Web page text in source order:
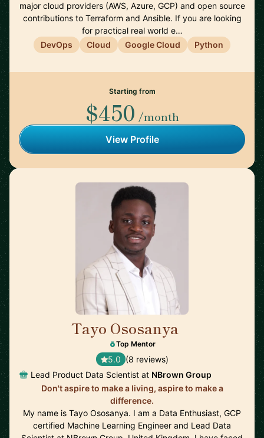
major cloud providers (AWS, Azure, GCP) and open source
contributions to Terraform and Ansible. If you are looking
for practical real world e…
DevOps
Cloud Google Cloud Python
Starting from
$450 /month
View Profile
Tayo Ososanya
Top Mentor
5.0 (8 reviews)
Lead Product Data Scientist at NBrown Group
Don't aspire to make a living, aspire to make a
difference.
My name is Tayo Ososanya. I am a Data Enthusiast, GCP
certified Machine Learning Engineer and Lead Data